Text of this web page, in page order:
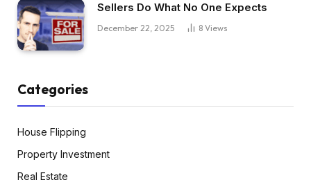
Sellers Do What No One Expects
December 22, 2025 8 Views
Categories
House Flipping
Property Investment
Real Estate